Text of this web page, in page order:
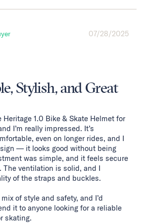
07/28/2025
Stylish, and Great
Heritage 1.0 Bike & Skate Helmet for
I’m really impressed. It’s
even on longer rides, and I
— it looks good without being
was simple, and it feels secure
The ventilation is solid, and I
of the straps and buckles.
of style and safety, and I’d
it to anyone looking for a reliable
skating.